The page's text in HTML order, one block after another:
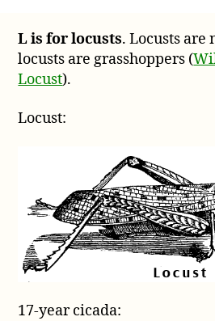
L is for locusts. Locusts are
locusts are grasshoppers (
Locust).
Locust:
17-year cicada: